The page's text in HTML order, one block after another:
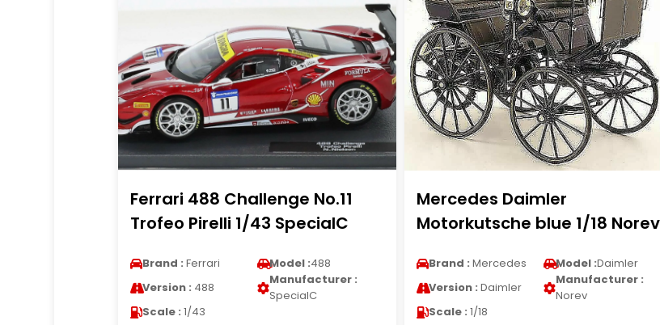
Ferrari 488 Challenge No.11
Trofeo Pirelli 1/43 SpecialC
Brand : Ferrari Model :488
Version : 488
Manufacturer :
SpecialC
Scale : 1/43
Mercedes Daimler
Motorkutsche blue 1/18 Norev
Brand : Mercedes Model :Daimler
Version : Daimler
Manufacturer :
Norev
Scale : 1/18